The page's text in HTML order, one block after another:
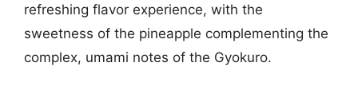
refreshing flavor experience, with the
sweetness of the pineapple complementing the
complex, umami notes of the Gyokuro.